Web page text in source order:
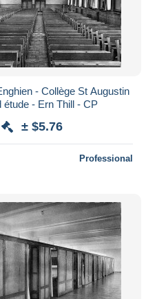
- Collège St Augustin
étude - Ern Thill - CP
± $5.76
Professional